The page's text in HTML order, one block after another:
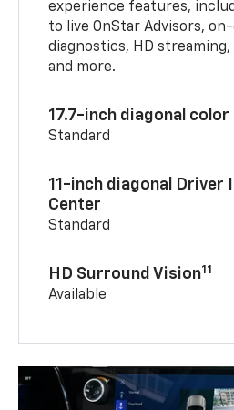
experience features,
to live OnStar Advisors,
diagnostics, HD
and more.
17.7-inch diagonal
Standard
11-inch diagonal Driver
Center
Standard
HD Surround Vision11
Available